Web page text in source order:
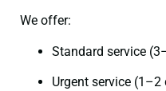
We offer:
Standard service
Urgent service (1–2